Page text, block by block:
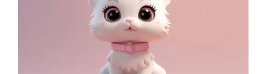
2 Comments